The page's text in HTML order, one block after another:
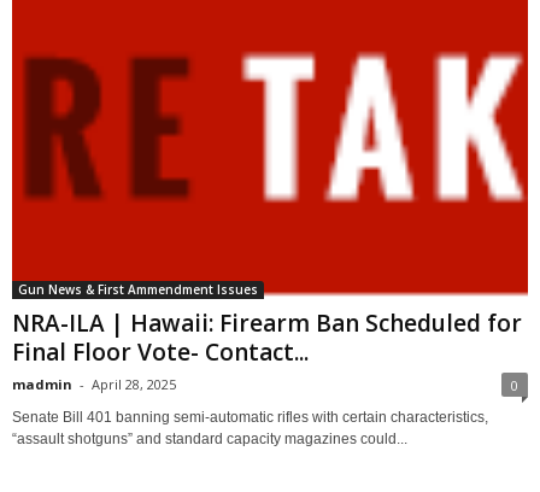
Gun News & First Ammendment Issues
NRA-ILA | Hawaii: Firearm Ban Scheduled for
Final Floor Vote- Contact...
madmin - April 28, 2025 0
Senate Bill 401 banning semi-automatic rifles with certain characteristics,
“assault shotguns” and standard capacity magazines could...